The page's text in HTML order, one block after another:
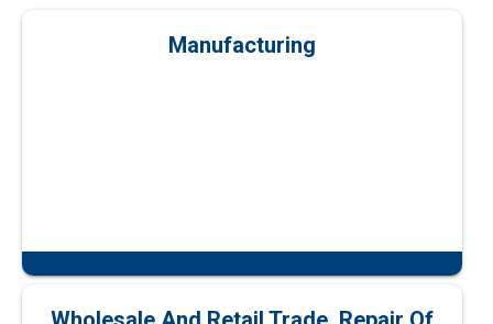
Manufacturing